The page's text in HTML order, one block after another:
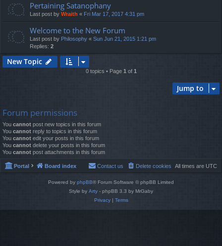
Pertaining Satanophany
Last post by Wraith « Fri Mar 17, 2017 4:31 pm
Welcome to the New Forum
Last post by Philosophy « Sun Jun 21, 2015 1:21 pm
Replies: 2
New Topic
0 topics • Page 1 of 1
Jump to
Forum permissions
You cannot post new topics in this forum
You cannot reply to topics in this forum
You cannot edit your posts in this forum
You cannot delete your posts in this forum
You cannot post attachments in this forum
Portal Board index All times are UTC
Delete cookies
Contact us
Powered by phpBB® Forum Software © phpBB Limited
Style by Arty - phpBB 3.3 by MrGaby
Privacy| Terms